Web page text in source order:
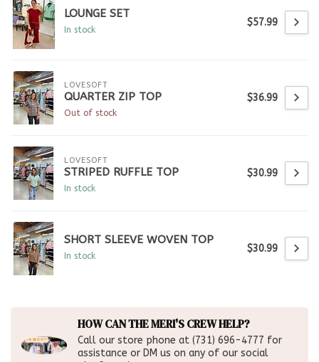
LOUNGE SET
In stock
$57.99
LOVESOFT
QUARTER ZIP TOP
Out of stock
$36.99
LOVESOFT
STRIPED RUFFLE TOP
In stock
$30.99
SHORT SLEEVE WOVEN TOP
In stock
$30.99
HOW CAN THE MERI'S CREW HELP?
Call our store phone at (731) 696-4777 for
assistance or DM us on any of our social